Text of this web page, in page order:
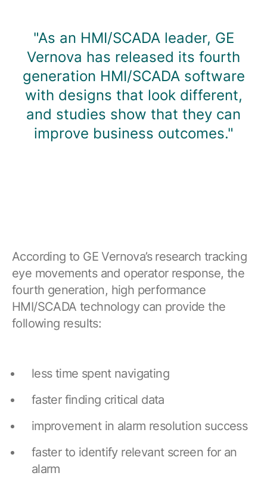
"As an HMI/SCADA leader, GE
Vernova has released its fourth
generation HMI/SCADA software
with designs that look different,
and studies show that they can
improve business outcomes."
According to GE Vernova’s research tracking
eye movements and operator response, the
fourth generation, high performance
HMI/SCADA technology can provide the
following results:
less time spent navigating
faster finding critical data
improvement in alarm resolution success
faster to identify relevant screen for an
alarm